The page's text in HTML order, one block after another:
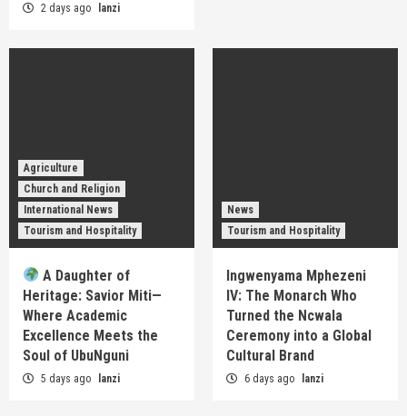
2 days ago lanzi
Agriculture
Church and Religion
International News
Tourism and Hospitality
A Daughter of
Heritage: Savior Miti—
Where Academic
Excellence Meets the
Soul of UbuNguni
5 days ago lanzi
News
Tourism and Hospitality
Ingwenyama Mphezeni
IV: The Monarch Who
Turned the Ncwala
Ceremony into a Global
Cultural Brand
6 days ago lanzi